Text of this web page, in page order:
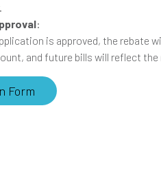
:
is approved, the rebate
and future bills will reflect the
Form